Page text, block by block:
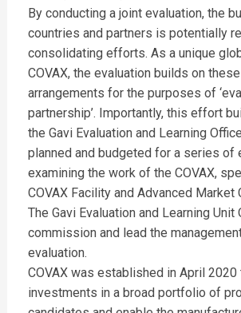
By conducting a joint evaluation, the
countries and partners is potentially
consolidating efforts. As a unique
COVAX, the evaluation builds on
arrangements for the purposes of
partnership’. Importantly, this effort
the Gavi Evaluation and Learning
planned and budgeted for a series of
examining the work of the COVAX,
COVAX Facility and Advanced Market
The Gavi Evaluation and Learning Unit
commission and lead the
evaluation.
COVAX was established in April
investments in a broad portfolio of